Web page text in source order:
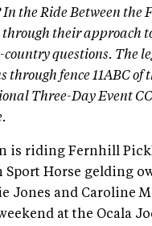
In the Ride Between the
through their approach
country questions. The
through fence 11ABC of
Three-Day Event
is riding Fernhill
Horse gelding
Jones and Caroline
at the Ocala